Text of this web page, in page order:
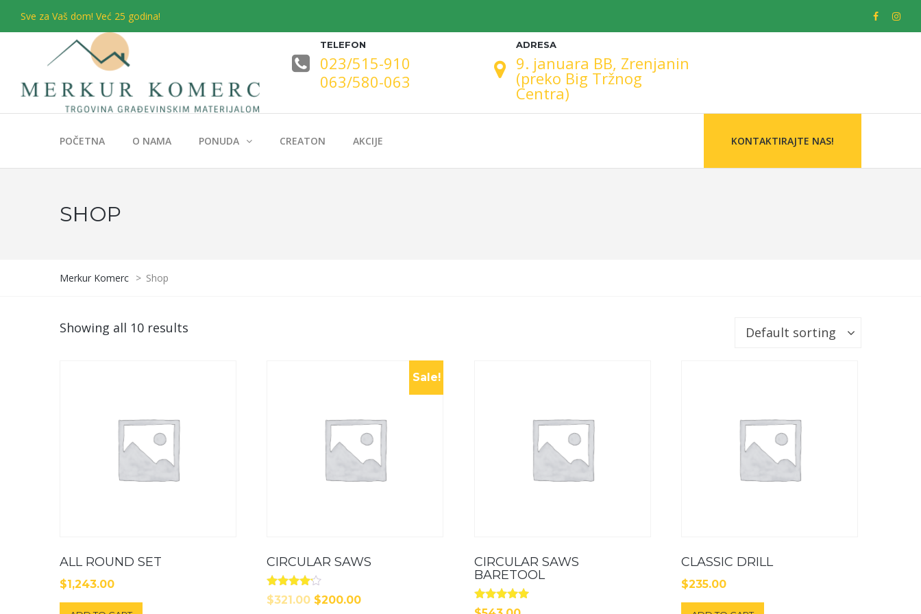
Sve za Vaš dom! Već 25 godina!
TELEFON
023/515-910
063/580-063
ADRESA
9. januara BB, Zrenjanin
(preko Big Tržnog
Centra)
POČETNA O NAMA PONUDA CREATON AKCIJE KONTAKTIRAJTE NAS!
SHOP
Merkur Komerc > Shop
Showing all 10 results Default sorting
ALL ROUND SET
$1,243.00
Sale!
CIRCULAR SAWS
Rated
4.00
$321.00 Original
$200.00Current
CIRCULAR SAWS
BARETOOL
Rated
CLASSIC DRILL
$235.00